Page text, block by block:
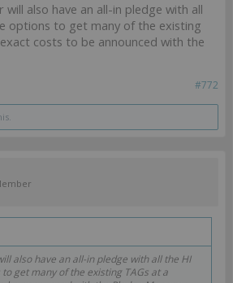
will also have an all-in pledge with all
options to get many of the existing
costs to be announced with the
#772
also have an all-in pledge with all the HI
get many of the existing TAGs at a